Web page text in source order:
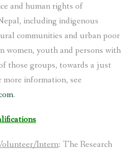
and human rights of
including indigenous
communities and urban poor
women, youth and persons with
those groups, towards a just
more information, see
.
Intern: The Research